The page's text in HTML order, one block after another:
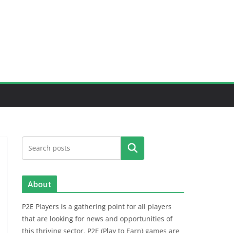
Search
About
P2E Players is a gathering point for all players
that are looking for news and opportunities of
this thriving sector. P2E (Play to Earn) games are